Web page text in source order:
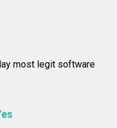
most legit software